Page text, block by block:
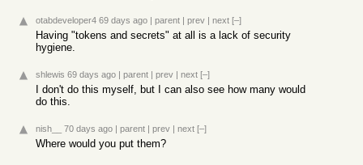
otabdeveloper4 69 days ago | parent | prev | next [–]
Having "tokens and secrets" at all is a lack of security
hygiene.
shlewis 69 days ago | parent | prev | next [–]
I don't do this myself, but I can also see how many would
do this.
nish__ 70 days ago | parent | prev | next [–]
Where would you put them?